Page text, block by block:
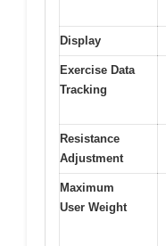
Display
Exercise Data
Tracking
Resistance
Adjustment
Maximum
User Weight